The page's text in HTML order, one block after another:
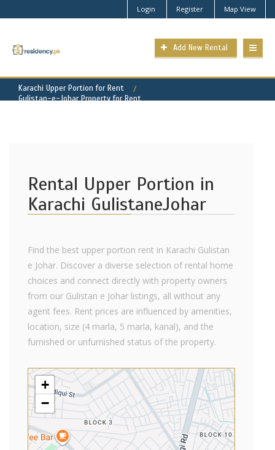
Login Register Map View
Add New Rental
Karachi Upper Portion for Rent
Gulistan-e-Johar Property for Rent
Rental Upper Portion in
Karachi GulistaneJohar
Find the best upper portion rent in Karachi Gulistan
e Johar. Discover a diverse selection of rental home
choices and connect directly with property owners
from our Gulistan e Johar listings, all without any
agent fees. Rent prices are influenced by amenities,
location, size (4 marla, 5 marla, kanal), and the
furnished or unfurnished status of the property.
+
−